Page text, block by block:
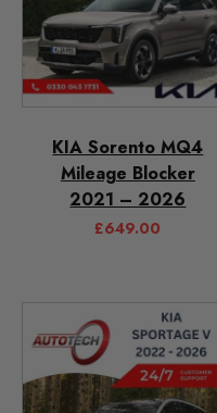
KIA Sorento MQ4
Mileage Blocker
2021 – 2026
£649.00